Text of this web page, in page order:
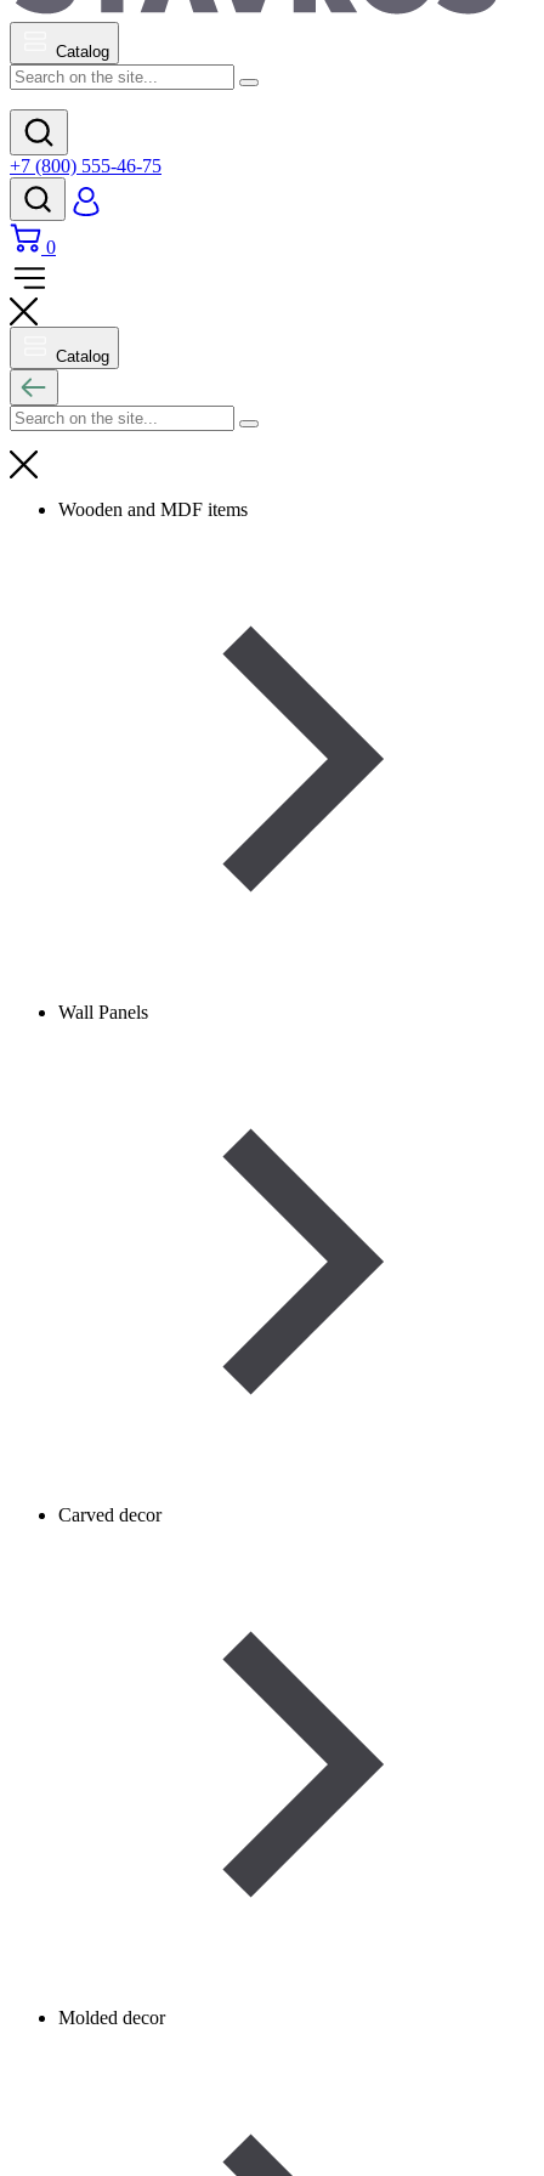
Catalog
+7 (800) 555-46-75
0
Catalog
Wooden and MDF items
Wall Panels
Carved decor
Molded decor